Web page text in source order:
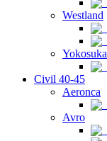
Westland
Yokosuka
Civil 40-45
Aeronca
Avro